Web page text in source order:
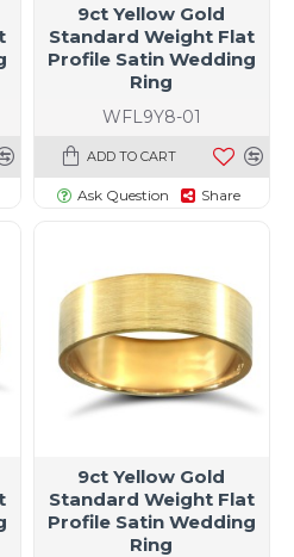
WFL9Y8-01
9ct Yellow Gold
Standard Weight Flat
Profile Satin Wedding
Ring
ADD TO CART
Ask Question Share
9ct Yellow Gold
Standard Weight Flat
Profile Satin Wedding
Ring